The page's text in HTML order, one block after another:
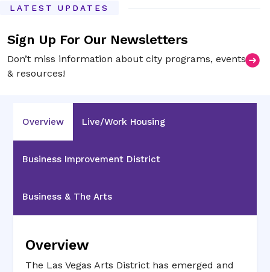
LATEST UPDATES
Sign Up For Our Newsletters
Don’t miss information about city programs, events
& resources!
Overview Live/Work Housing
Business Improvement District
Business & The Arts
Overview
The Las Vegas Arts District has emerged and